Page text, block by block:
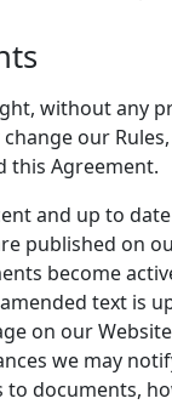
without any
our Rules,
this Agreement.
and up to
published on
become
text is
on our
we may
documents,